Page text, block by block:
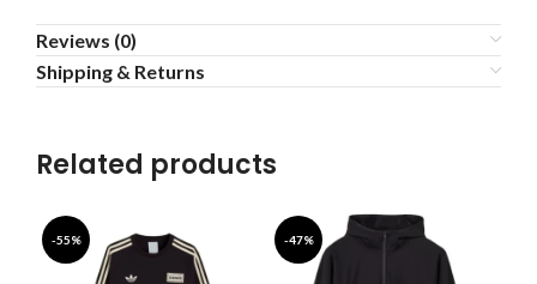
Reviews (0)
Shipping & Returns
Related products
-55% -47%